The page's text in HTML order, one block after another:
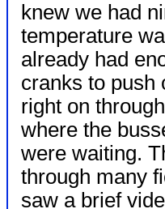
knew we had
temperature
already had
cranks to push
right on
where the
were waiting.
through many
saw a brief